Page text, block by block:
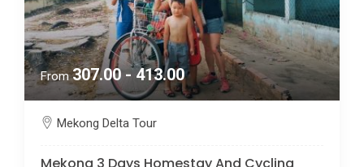
From307.00 - 413.00
Mekong Delta Tour